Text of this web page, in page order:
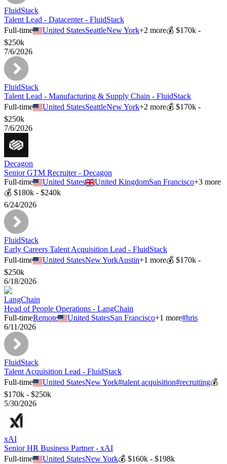
FluidStack
Talent Lead - Datacenter - FluidStack
Full-time
United StatesSeattleNew York+2 more💰$170k -
$250k
7/6/2026
FluidStack
Talent Lead - Manufacturing & Supply Chain - FluidStack
Full-time
United StatesSeattleNew York+2 more💰$170k -
$250k
7/6/2026
Decagon
Senior GTM Recruiter - Decagon
Full-time
United States United KingdomSan Francisco+3 more
💰 $180k - $240k
6/24/2026
FluidStack
Early Careers Talent Acquisition Lead - FluidStack
Full-time
United StatesNew YorkAustin+1 more💰$170k -
$250k
6/18/2026
LangChain
Head of People Operations - LangChain
Full-timeRemote United StatesSan Francisco+1 more#hris
6/11/2026
FluidStack
Talent Acquisition Lead - FluidStack
Full-time
United StatesNew York#talent acquisition#recruiting💰
$170k - $250k
5/30/2026
xAI
Senior HR Business Partner - xAI
Full-time
United StatesNew York💰$160k - $198k